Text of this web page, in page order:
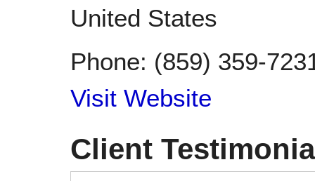
United States
Phone: (859) 359-
Visit Website
Client